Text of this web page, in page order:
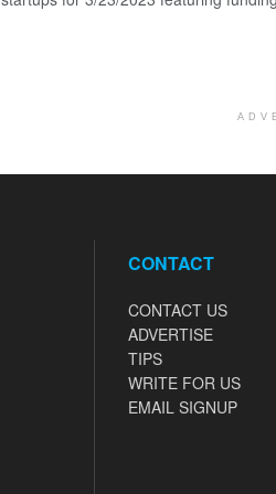
CONTACT
CONTACT US
ADVERTISE
TIPS
WRITE FOR US
EMAIL SIGNUP